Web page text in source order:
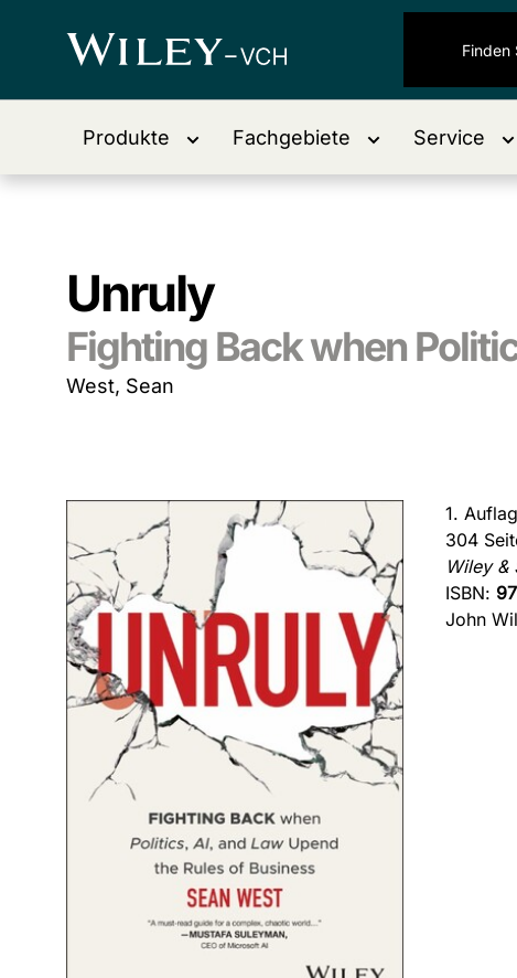
Produkte Fachgebiete Service
Unruly
Fighting Back when
West, Sean
1.
304
Wiley &
ISBN:
John